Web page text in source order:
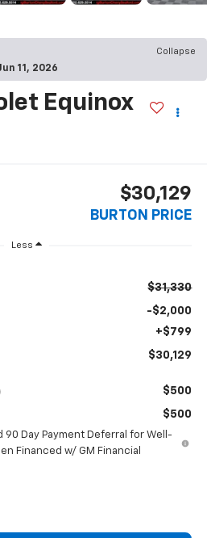
Collapse
11, 2026
Equinox
$30,129
BURTON PRICE
Less
$31,330
-$2,000
+$799
$30,129
$500
$500
90 Day Payment Deferral for Well-
Financed w/ GM Financial